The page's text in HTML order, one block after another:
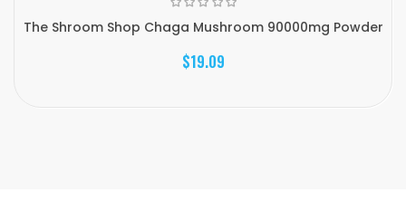
The Shroom Shop Chaga Mushroom 90000mg Powder
$19.09